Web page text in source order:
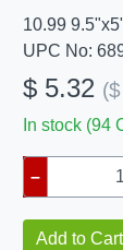
10.99
UPC No:
$ 5.32
In stock (94
–
Add to Cart